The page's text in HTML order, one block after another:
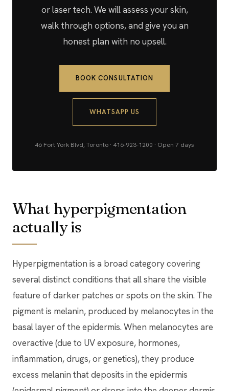
or laser tech. We will assess your skin,
walk through options, and give you an
honest plan with no upsell.
BOOK CONSULTATION
WHATSAPP US
46 Fort York Blvd, Toronto · 416-923-1200 · Open 7 days
What hyperpigmentation
actually is
Hyperpigmentation is a broad category covering
several distinct conditions that all share the visible
feature of darker patches or spots on the skin. The
pigment is melanin, produced by melanocytes in the
basal layer of the epidermis. When melanocytes are
overactive (due to UV exposure, hormones,
inflammation, drugs, or genetics), they produce
excess melanin that deposits in the epidermis